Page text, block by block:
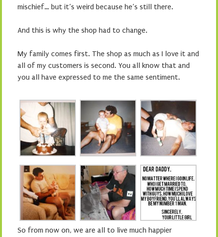
mischief… but it’s weird because he’s still there.
And this is why the shop had to change.
My family comes first. The shop as much as I love it and
all of my customers is second. You all know that and
you all have expressed to me the same sentiment.
So from now on, we are all to live much happier